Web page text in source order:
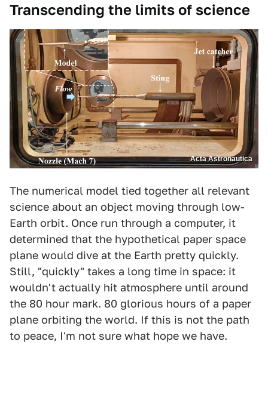
Transcending the limits of science
Acta Astronautica
The numerical model tied together all relevant
science about an object moving through low-
Earth orbit. Once run through a computer, it
determined that the hypothetical paper space
plane would dive at the Earth pretty quickly.
Still, "quickly" takes a long time in space: it
wouldn't actually hit atmosphere until around
the 80 hour mark. 80 glorious hours of a paper
plane orbiting the world. If this is not the path
to peace, I'm not sure what hope we have.